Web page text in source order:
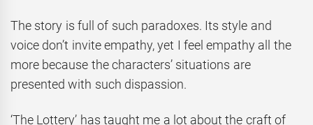
The story is full of such paradoxes. Its style and
voice don’t invite empathy, yet I feel empathy all the
more because the characters’ situations are
presented with such dispassion.
‘The Lottery’ has taught me a lot about the craft of